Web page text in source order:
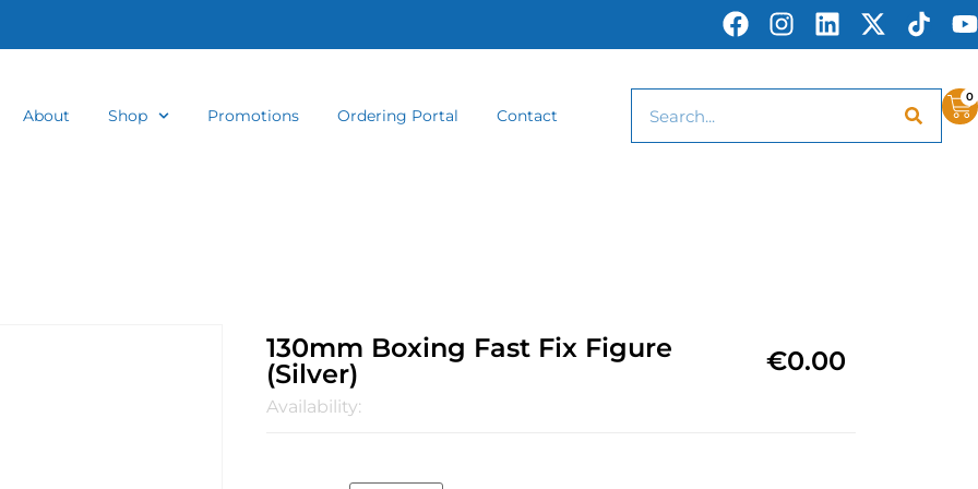
About Shop Promotions Ordering Portal Contact
0
130mm Boxing Fast Fix Figure
(Silver)
€0.00
Availability: